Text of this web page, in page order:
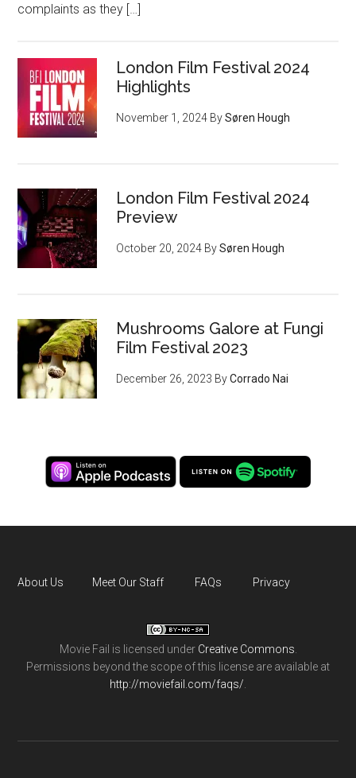
complaints as they […]
London Film Festival 2024
Highlights
November 1, 2024 BySøren Hough
London Film Festival 2024
Preview
October 20, 2024 BySøren Hough
Mushrooms Galore at Fungi
Film Festival 2023
December 26, 2023 ByCorrado Nai
About Us Meet Our Staff FAQs Privacy
Movie Fail is licensed under Creative Commons
Permissions beyond the scope of this license are available at
http://moviefail.com/faqs/